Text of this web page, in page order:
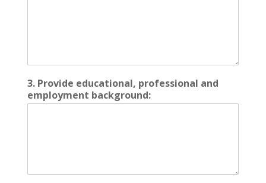
3. Provide educational, professional and
employment background: